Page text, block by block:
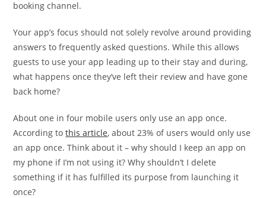
booking channel.
Your app’s focus should not solely revolve around providing
answers to frequently asked questions. While this allows
guests to use your app leading up to their stay and during,
what happens once they’ve left their review and have gone
back home?
About one in four mobile users only use an app once.
According tothis article, about 23% of users would only use
an app once. Think about it – why should I keep an app on
my phone if I’m not using it? Why shouldn’t I delete
something if it has fulfilled its purpose from launching it
once?